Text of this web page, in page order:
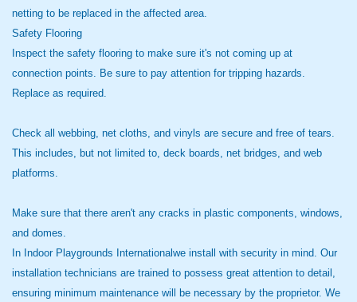
netting to be replaced in the affected area.
Safety Flooring
Inspect the safety flooring to make sure it's not coming up at
connection points. Be sure to pay attention for tripping hazards.
Replace as required.
Check all webbing, net cloths, and vinyls are secure and free of tears.
This includes, but not limited to, deck boards, net bridges, and web
platforms.
Make sure that there aren't any cracks in plastic components, windows,
and domes.
In Indoor Playgrounds Internationalwe install with security in mind. Our
installation technicians are trained to possess great attention to detail,
ensuring minimum maintenance will be necessary by the proprietor. We